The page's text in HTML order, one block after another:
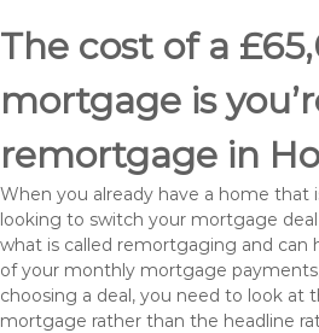
The cost of a
mortgage is
remortgage in
When you already have a home that
looking to switch your mortgage
what is called remortgaging and can
of your monthly mortgage
choosing a deal, you need to look at
mortgage rather than the headline